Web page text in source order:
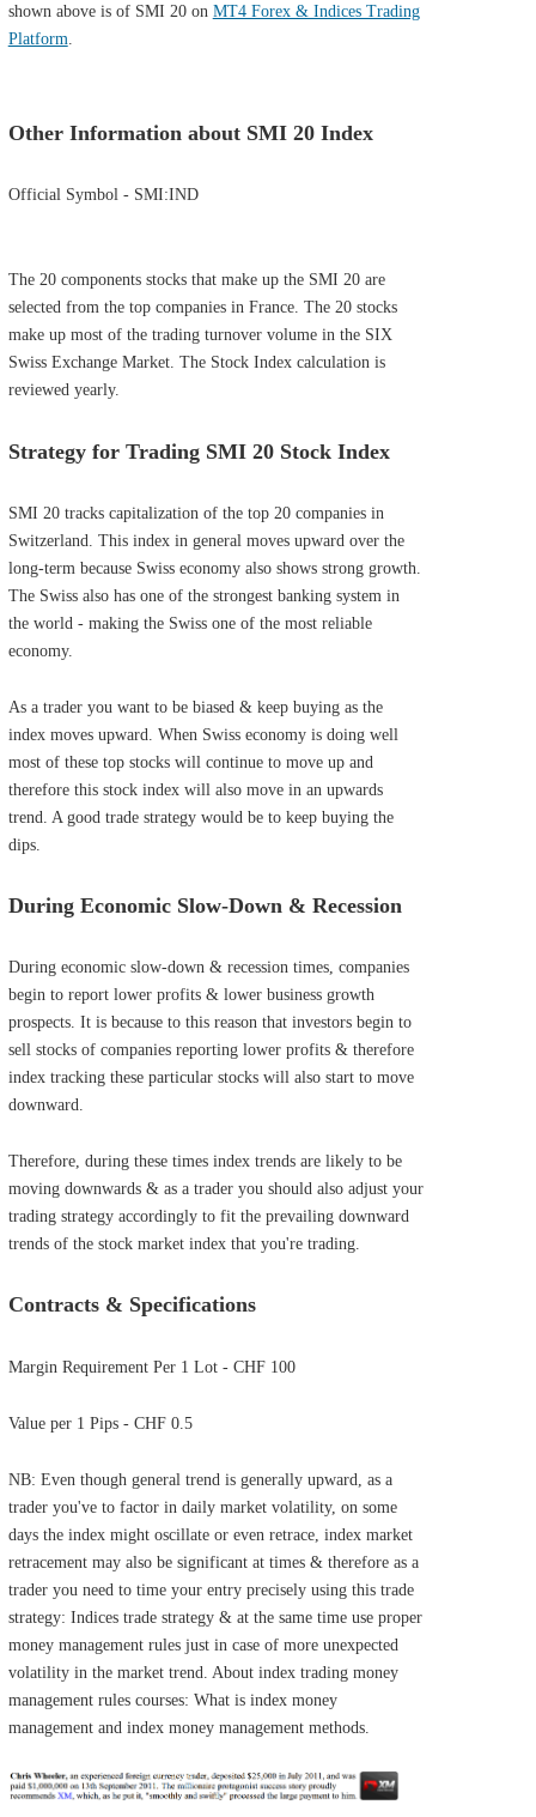
shown above is of SMI 20 on MT4 Forex & Indices Trading
Platform
Other Information about SMI 20 Index
Official Symbol - SMI:IND
The 20 components stocks that make up the SMI 20 are
selected from the top companies in France. The 20 stocks
make up most of the trading turnover volume in the SIX
Swiss Exchange Market. The Stock Index calculation is
reviewed yearly.
Strategy for Trading SMI 20 Stock Index
SMI 20 tracks capitalization of the top 20 companies in
Switzerland. This index in general moves upward over the
long-term because Swiss economy also shows strong growth.
The Swiss also has one of the strongest banking system in
the world - making the Swiss one of the most reliable
economy.
As a trader you want to be biased & keep buying as the
index moves upward. When Swiss economy is doing well
most of these top stocks will continue to move up and
therefore this stock index will also move in an upwards
trend. A good trade strategy would be to keep buying the
dips.
During Economic Slow-Down & Recession
During economic slow-down & recession times, companies
begin to report lower profits & lower business growth
prospects. It is because to this reason that investors begin to
sell stocks of companies reporting lower profits & therefore
index tracking these particular stocks will also start to move
downward.
Therefore, during these times index trends are likely to be
moving downwards & as a trader you should also adjust your
trading strategy accordingly to fit the prevailing downward
trends of the stock market index that you're trading.
Contracts & Specifications
Margin Requirement Per 1 Lot - CHF 100
Value per 1 Pips - CHF 0.5
NB: Even though general trend is generally upward, as a
trader you've to factor in daily market volatility, on some
days the index might oscillate or even retrace, index market
retracement may also be significant at times & therefore as a
trader you need to time your entry precisely using this trade
strategy: Indices trade strategy & at the same time use proper
money management rules just in case of more unexpected
volatility in the market trend. About index trading money
management rules courses: What is index money
management and index money management methods.